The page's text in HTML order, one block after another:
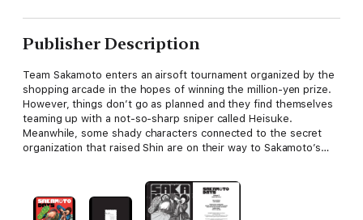
Publisher Description
Team Sakamoto enters an airsoft tournament organized by the
shopping arcade in the hopes of winning the million-yen prize.
However, things don’t go as planned and they find themselves
teaming up with a not-so-sharp sniper called Heisuke.
Meanwhile, some shady characters connected to the secret
organization that raised Shin are on their way to Sakamoto’s…